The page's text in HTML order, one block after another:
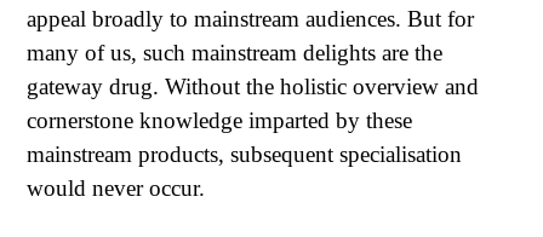
appeal broadly to mainstream audiences. But for
many of us, such mainstream delights are the
gateway drug. Without the holistic overview and
cornerstone knowledge imparted by these
mainstream products, subsequent specialisation
would never occur.